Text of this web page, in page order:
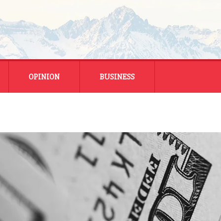
OPINION BUSINESS
MONTANA BUSINESS
NATIONAL BUSINESS